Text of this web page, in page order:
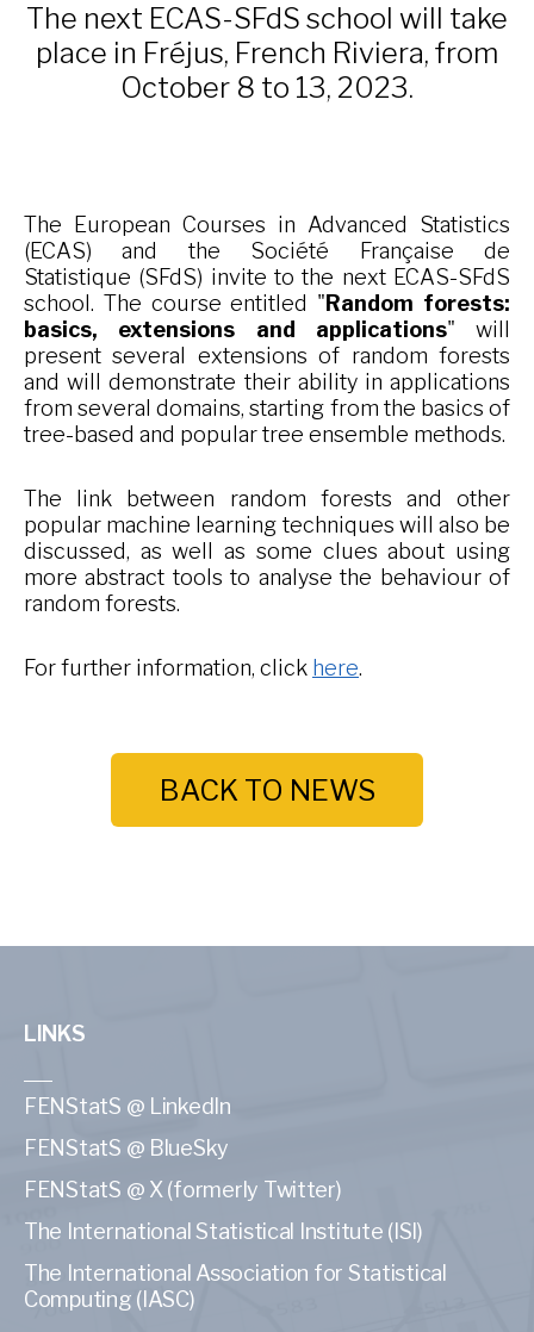
The next ECAS-SFdS school will take
place in Fréjus, French Riviera, from
October 8 to 13, 2023.
The European Courses in Advanced Statistics
(ECAS) and the Société Française de
Statistique (SFdS) invite to the next ECAS-SFdS
school. The course entitled "Random forests:
basics, extensions and applications" will
present several extensions of random forests
and will demonstrate their ability in applications
from several domains, starting from the basics of
tree-based and popular tree ensemble methods.
The link between random forests and other
popular machine learning techniques will also be
discussed, as well as some clues about using
more abstract tools to analyse the behaviour of
random forests.
For further information, click here.
BACK TO NEWS
LINKS
FENStatS @ LinkedIn
FENStatS @ BlueSky
FENStatS @ X (formerly Twitter)
The International Statistical Institute (ISI)
The International Association for Statistical
Computing (IASC)